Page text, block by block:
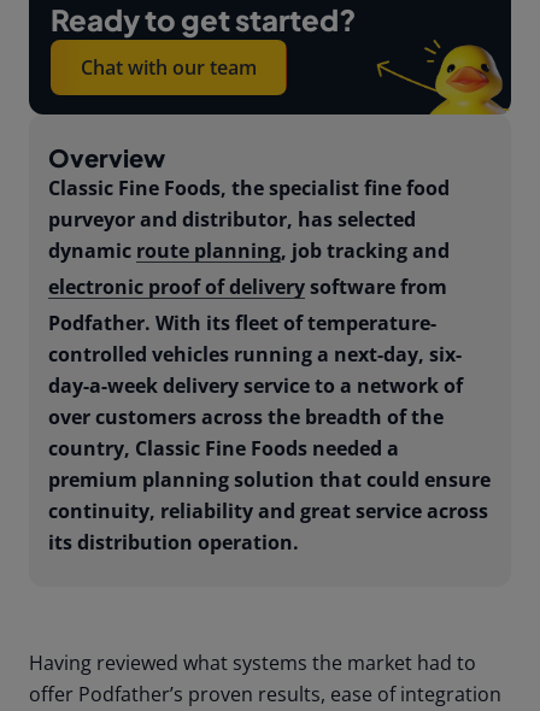
Ready to get started?
Chat with our team
Overview
Classic Fine Foods, the specialist fine food
purveyor and distributor, has selected
dynamic route planning, job tracking and
electronic proof of deliverysoftware from
Podfather. With its fleet of temperature-
controlled vehicles running a next-day, six-
day-a-week delivery service to a network of
over customers across the breadth of the
country, Classic Fine Foods needed a
premium planning solution that could ensure
continuity, reliability and great service across
its distribution operation.
Having reviewed what systems the market had to
offer Podfather’s proven results, ease of integration